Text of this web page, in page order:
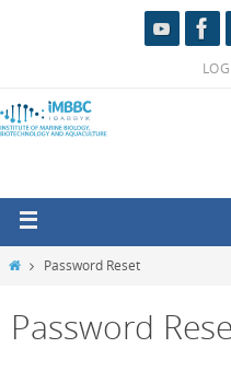
Password Reset
Password